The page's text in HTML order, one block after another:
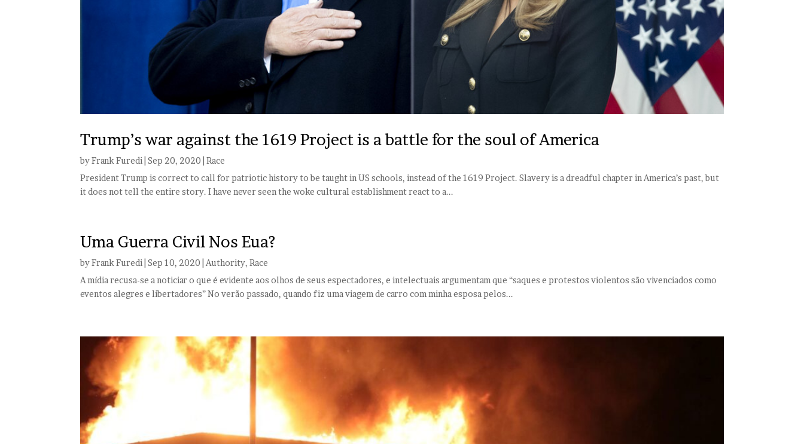
Trump’s war against the 1619 Project is a battle for the soul of America
byFrank Furedi |Sep 20, 2020 |Race
President Trump is correct to call for patriotic history to be taught in US schools, instead of the 1619 Project. Slavery is a dreadful chapter in America’s past, but
it does not tell the entire story. I have never seen the woke cultural establishment react to a...
Uma Guerra Civil Nos Eua?
byFrank Furedi |Sep 10, 2020 |Authority,Race
A mídia recusa-se a noticiar o que é evidente aos olhos de seus espectadores, e intelectuais argumentam que “saques e protestos violentos são vivenciados como
eventos alegres e libertadores” No verão passado, quando fiz uma viagem de carro com minha esposa pelos...